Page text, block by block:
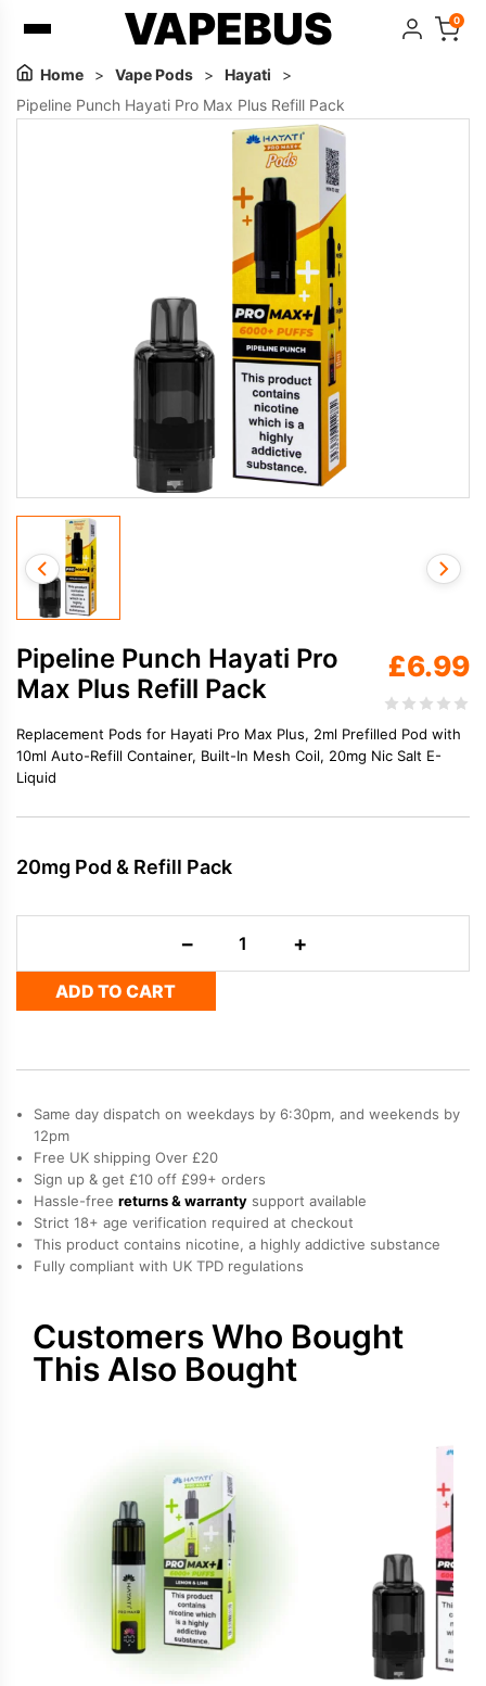
VAPEBUS 0
Home > Vape Pods > Hayati
>
Pipeline Punch Hayati Pro Max Plus Refill Pack
Pipeline Punch Hayati Pro
Max Plus Refill Pack
£6.99
Replacement Pods for Hayati Pro Max Plus, 2ml Prefilled Pod with
10ml Auto-Refill Container, Built-In Mesh Coil, 20mg Nic Salt E-
Liquid
20mg Pod & Refill Pack
−
Punch
Hayati
Max
Pack
+
ADD TO CART
Same day dispatch on weekdays by 6:30pm, and weekends by
12pm
Free UK shipping Over £20
Sign up & get £10 off £99+ orders
Hassle-free returns & warranty support available
Strict 18+ age verification required at checkout
This product contains nicotine, a highly addictive substance
Fully compliant with UK TPD regulations
Customers Who Bought
This Also Bought